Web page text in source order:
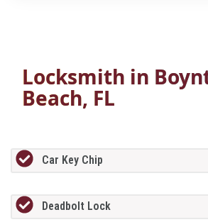
Locksmith in
Beach, FL
Car Key Chip
Deadbolt Lock